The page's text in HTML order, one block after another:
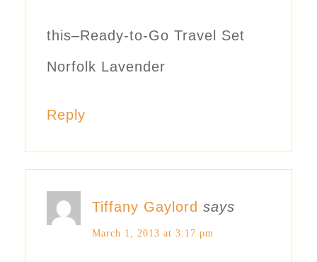
this–Ready-to-Go Travel Set
Norfolk Lavender
Reply
Tiffany Gaylord says
March 1, 2013 at 3:17 pm